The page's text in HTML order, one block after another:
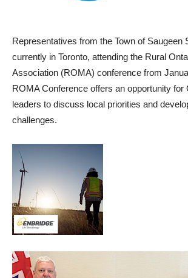
Representatives from the Town of Saugeen
currently in Toronto, attending the Rural
Association (ROMA) conference from
ROMA Conference offers an opportunity for
leaders to discuss local priorities and
challenges.